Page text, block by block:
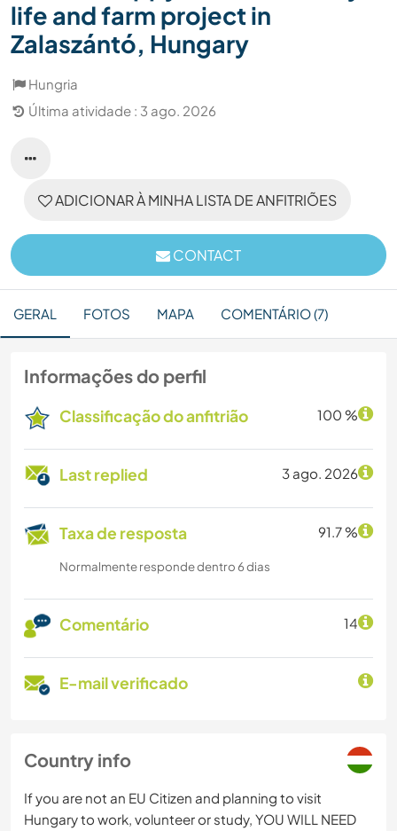
life and farm project in
Zalaszántó, Hungary
Hungria
Última atividade : 3 ago. 2026
ADICIONAR À MINHA LISTA DE ANFITRIÕES
CONTACT
GERAL FOTOS MAPA COMENTÁRIO (7)
Informações do perfil
Classificação do anfitrião 100 %
Last replied 3 ago. 2026
Taxa de resposta 91.7 %
Normalmente responde dentro 6 dias
Comentário 14
E-mail verificado
Country info
If you are not an EU Citizen and planning to visit
Hungary to work, volunteer or study, YOU WILL NEED